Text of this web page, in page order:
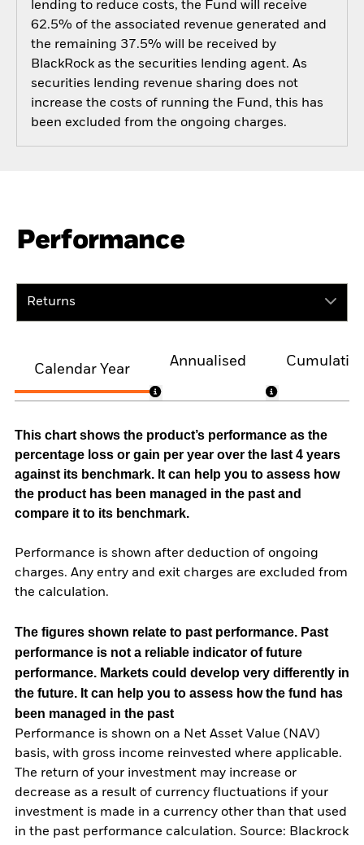
lending to reduce costs, the Fund will receive
62.5% of the associated revenue generated and
the remaining 37.5% will be received by
BlackRock as the securities lending agent. As
securities lending revenue sharing does not
increase the costs of running the Fund, this has
been excluded from the ongoing charges.
Performance
Returns
Calendar Year
Annualised
This chart shows the product’s performance as the
percentage loss or gain per year over the last 4 years
against its benchmark. It can help you to assess how
the product has been managed in the past and
compare it to its benchmark.
Performance is shown after deduction of ongoing
charges. Any entry and exit charges are excluded from
the calculation.
The figures shown relate to past performance. Past
performance is not a reliable indicator of future
performance. Markets could develop very differently in
the future. It can help you to assess how the fund has
been managed in the past
Performance is shown on a Net Asset Value (NAV)
basis, with gross income reinvested where applicable.
The return of your investment may increase or
decrease as a result of currency fluctuations if your
investment is made in a currency other than that used
in the past performance calculation. Source: Blackrock